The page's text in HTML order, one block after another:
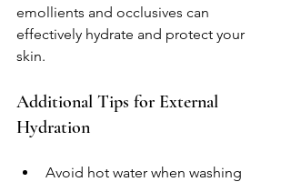
emollients and occlusives can
effectively hydrate and protect your
skin.
Additional Tips for External
Hydration
Avoid hot water when washing